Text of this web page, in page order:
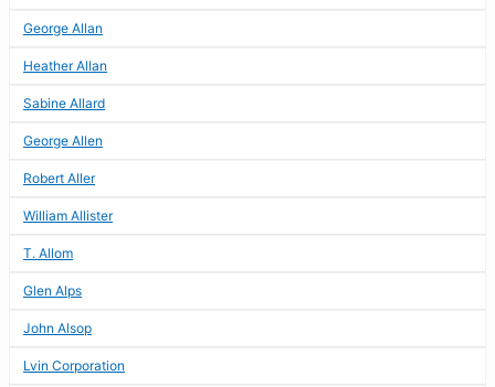
George Allan
Heather Allan
Sabine Allard
George Allen
Robert Aller
William Allister
T. Allom
Glen Alps
John Alsop
Lvin Corporation